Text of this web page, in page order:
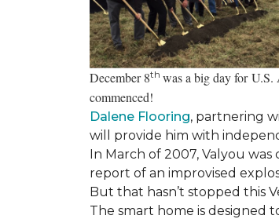
December 8th was a big day for U.S.
commenced!
Dalene Flooring, partnering
will provide him with
In March of 2007, Valyou
report of an improvised
But that hasn’t stopped this
The smart home is designed